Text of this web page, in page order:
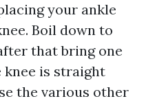
your ankle
Boil down to
that bring one
is straight
the various other